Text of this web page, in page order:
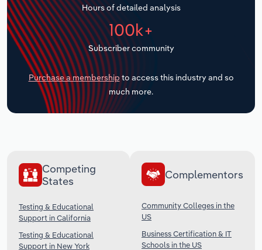
Hours of detailed analysis
100k+
Subscriber community
Purchase a membership to access this industry and so
much more.
Competing
States
Testing & Educational
Support in California
Testing & Educational
Support in New York
Complementors
Community Colleges in the
US
Business Certification & IT
Schools in the US
Transportation and Warehousing
Utilities
Wholesale Trade